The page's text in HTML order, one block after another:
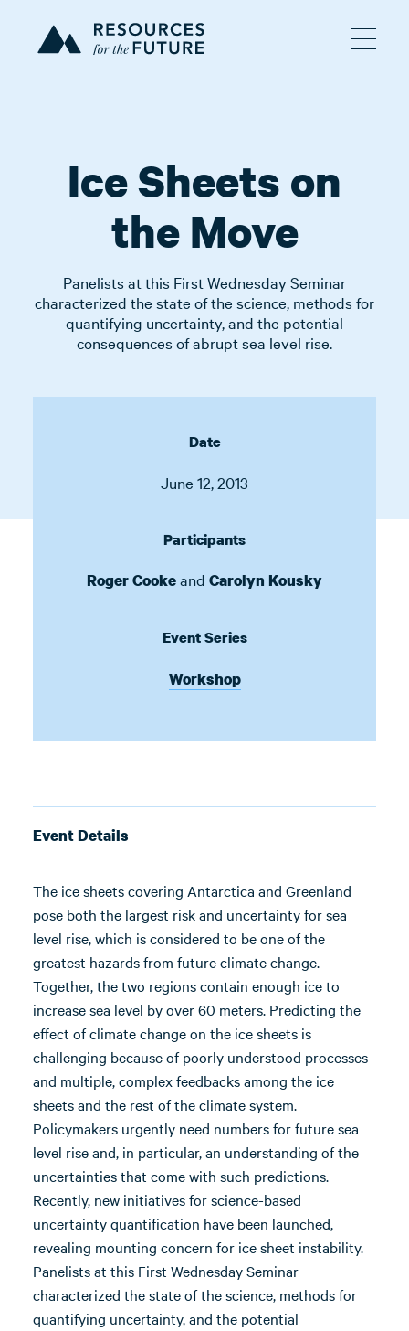
Ice Sheets on
the Move
Panelists at this First Wednesday Seminar
characterized the state of the science, methods for
quantifying uncertainty, and the potential
consequences of abrupt sea level rise.
Date
June 12, 2013
Participants
Roger Cookeand Carolyn Kousky
Event Series
Workshop
Event Details
The ice sheets covering Antarctica and Greenland
pose both the largest risk and uncertainty for sea
level rise, which is considered to be one of the
greatest hazards from future climate change.
Together, the two regions contain enough ice to
increase sea level by over 60 meters. Predicting the
effect of climate change on the ice sheets is
challenging because of poorly understood processes
and multiple, complex feedbacks among the ice
sheets and the rest of the climate system.
Policymakers urgently need numbers for future sea
level rise and, in particular, an understanding of the
uncertainties that come with such predictions.
Recently, new initiatives for science-based
uncertainty quantification have been launched,
revealing mounting concern for ice sheet instability.
Panelists at this First Wednesday Seminar
characterized the state of the science, methods for
quantifying uncertainty, and the potential